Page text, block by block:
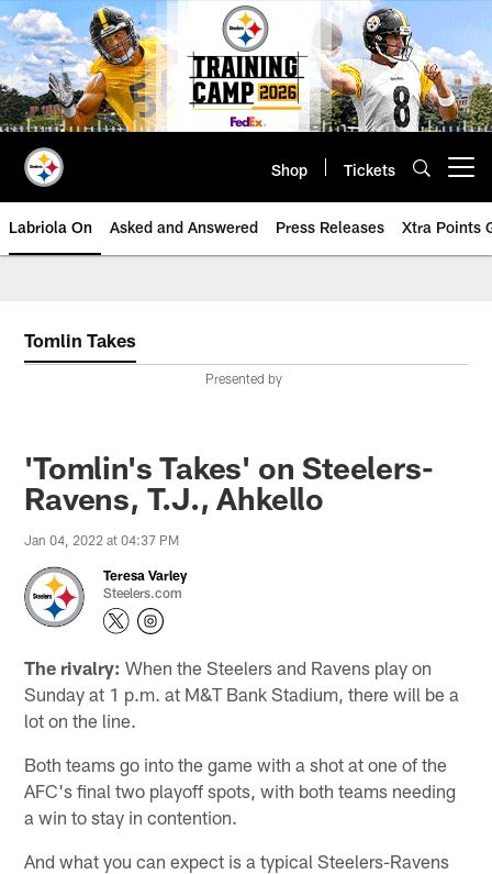
Skip
to
main
content
Shop Tickets
Labriola On Asked and Answered Press Releases Xtra Points
Tomlin Takes
Presented by
'Tomlin's Takes' on Steelers-
Ravens, T.J., Ahkello
Jan 04, 2022 at 04:37 PM
Teresa Varley
Steelers.com
The rivalry: When the Steelers and Ravens play on
Sunday at 1 p.m. at M&T Bank Stadium, there will be a
lot on the line.
Both teams go into the game with a shot at one of the
AFC's final two playoff spots, with both teams needing
a win to stay in contention.
And what you can expect is a typical Steelers-Ravens